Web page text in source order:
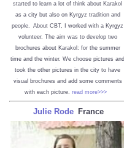
started to learn a lot of think about Karakol
as a city but also on Kyrgyz tradition and
people. About CBT, I worked with a Kyrgyz
volunteer. The aim was to develop two
brochures about Karakol: for the summer
time and the winter. We choose pictures and
took the other pictures in the city to have
visual brochures and add some comments
with each picture. read more>>>
Julie Rode France